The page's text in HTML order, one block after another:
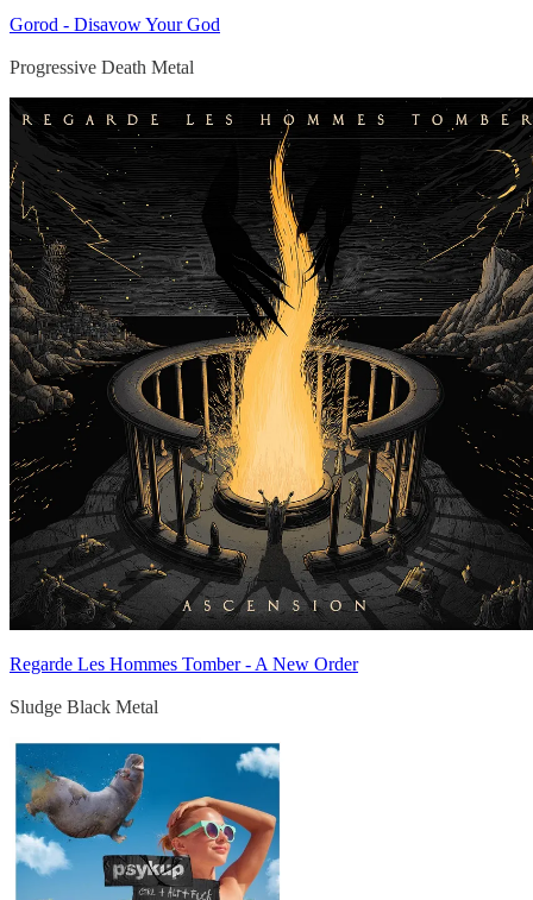
Gorod - Disavow Your God
Progressive Death Metal
Regarde Les Hommes Tomber - A New Order
Sludge Black Metal